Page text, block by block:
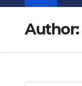
Author: